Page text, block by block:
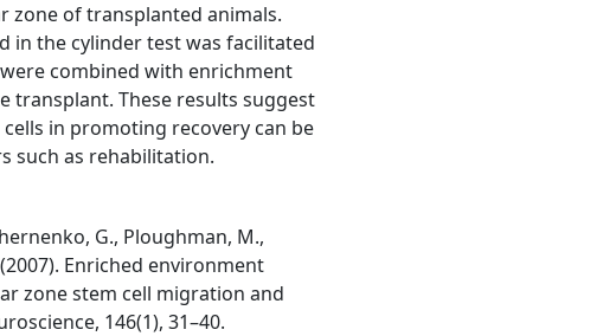
zone of transplanted animals.
in the cylinder test was facilitated
combined with enrichment
transplant. These results suggest
in promoting recovery can be
such as rehabilitation.
G., Ploughman, M.,
Enriched environment
zone stem cell migration and
146(1), 31–40.